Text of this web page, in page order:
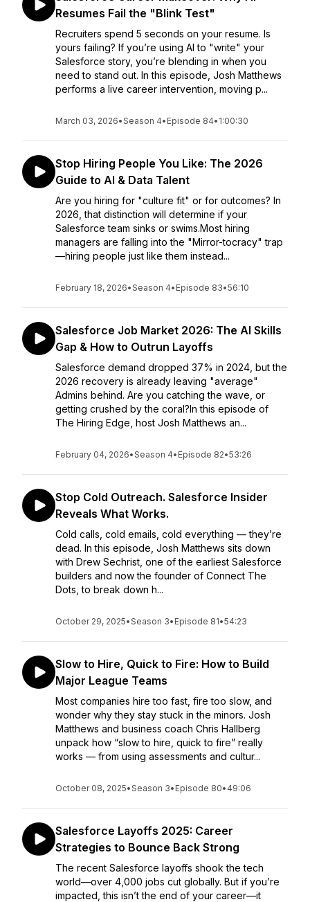
Resumes Fail the "Blink Test"
Recruiters spend 5 seconds on your resume. Is
yours failing? If you’re using AI to "write" your
Salesforce story, you’re blending in when you
need to stand out. In this episode, Josh Matthews
performs a live career intervention, moving p...
March 03, 2026•Season 4• Episode 84• 1:00:30
Stop Hiring People You Like: The 2026
Guide to AI & Data Talent
Are you hiring for "culture fit" or for outcomes? In
2026, that distinction will determine if your
Salesforce team sinks or swims.Most hiring
managers are falling into the "Mirror-tocracy" trap
—hiring people just like them instead...
February 18, 2026•Season 4• Episode 83•56:10
Salesforce Job Market 2026: The AI Skills
Gap & How to Outrun Layoffs
Salesforce demand dropped 37% in 2024, but the
2026 recovery is already leaving "average"
Admins behind. Are you catching the wave, or
getting crushed by the coral?In this episode of
The Hiring Edge, host Josh Matthews an...
February 04, 2026•Season 4• Episode 82•53:26
Stop Cold Outreach. Salesforce Insider
Reveals What Works.
Cold calls, cold emails, cold everything — they’re
dead. In this episode, Josh Matthews sits down
with Drew Sechrist, one of the earliest Salesforce
builders and now the founder of Connect The
Dots, to break down h...
October 29, 2025•Season 3• Episode 81•54:23
Slow to Hire, Quick to Fire: How to Build
Major League Teams
Most companies hire too fast, fire too slow, and
wonder why they stay stuck in the minors. Josh
Matthews and business coach Chris Hallberg
unpack how “slow to hire, quick to fire” really
works — from using assessments and cultur...
October 08, 2025•Season 3• Episode 80• 49:06
Salesforce Layoffs 2025: Career
Strategies to Bounce Back Strong
The recent Salesforce layoffs shook the tech
world—over 4,000 jobs cut globally. But if you’re
impacted, this isn’t the end of your career—it